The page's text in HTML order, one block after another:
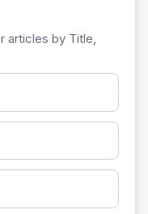
articles by Title,